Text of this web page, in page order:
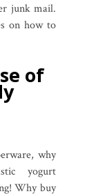
junk mail.
on how to
of
why
yogurt
Why buy